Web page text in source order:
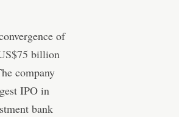
of
billion
company
IPO in
bank